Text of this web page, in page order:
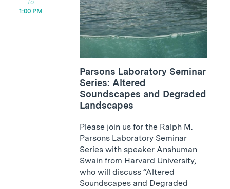
1:00 PM
Parsons Laboratory Seminar
Series: Altered
Soundscapes and Degraded
Landscapes
Please join us for the Ralph M.
Parsons Laboratory Seminar
Series with speaker Anshuman
Swain from Harvard University,
who will discuss “Altered
Soundscapes and Degraded